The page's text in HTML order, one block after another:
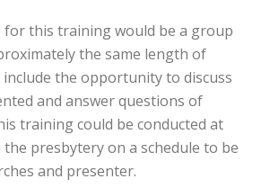
for this training would be a group
the same length of
the opportunity to discuss
and answer questions of
training could be conducted at
presbytery on a schedule to be
and presenter.